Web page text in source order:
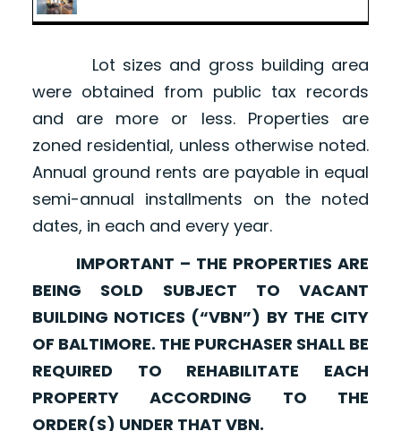
Lot sizes and gross building area
were obtained from public tax records
and are more or less. Properties are
zoned residential, unless otherwise noted.
Annual ground rents are payable in equal
semi-annual installments on the noted
dates, in each and every year.
IMPORTANT – THE PROPERTIES ARE
BEING SOLD SUBJECT TO VACANT
BUILDING NOTICES (“VBN”) BY THE CITY
OF BALTIMORE. THE PURCHASER SHALL BE
REQUIRED TO REHABILITATE EACH
PROPERTY ACCORDING TO THE
ORDER(S) UNDER THAT VBN.